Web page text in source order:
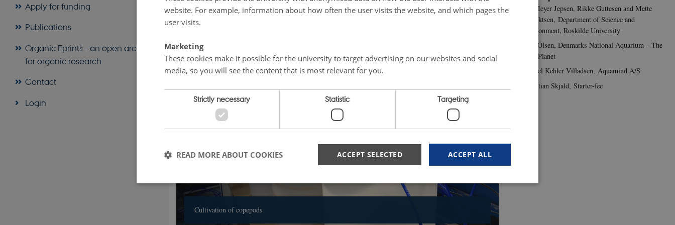
Apply for funding
Publications
Organic Eprints - an open archive
for organic research
Contact
Login
Optimize and scale up the copepod cultures while validating their biochemical profile.
Test organic water fleas as feed for fish larvae compared to fish larvae fed with traditional live feed.
1/3
Cultivation of copepods
Per Meyer Jepsen, Rikke Guttesen and Mette
Albrektsen, Department of Science and
Envrionment, Roskilde University
Lars Olsen, Denmarks National Aquarium – The
Blue Planet
Mikkel Kehler Villadsen, Aquamind A/S
Christian Skjald, Starter-fee
website. For example, information about how often the user visits the website, and which pages the
user visits.
Marketing
These cookies make it possible for the university to target advertising on our websites and social
media, so you will see the content that is most relevant for you.
Strictly necessary Statistic Targeting
ACCEPT ALL
ACCEPT SELECTED
READ MORE ABOUT COOKIES
These cookies make it possible to use basic website functionality, e.g. navigation etc. The website does not work without these